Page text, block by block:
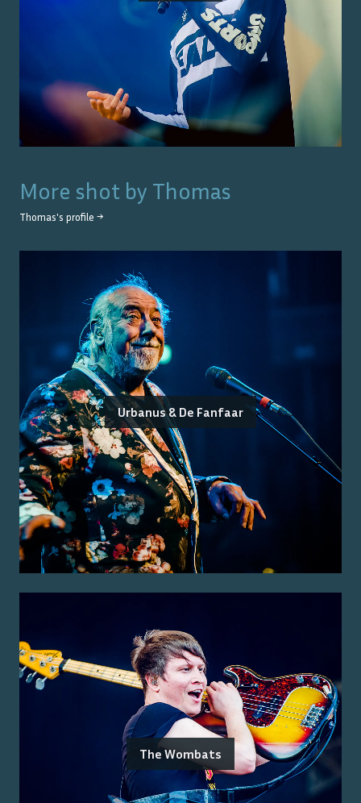
More shot by Thomas
Thomas's profile →
Urbanus & De Fanfaar
The Wombats